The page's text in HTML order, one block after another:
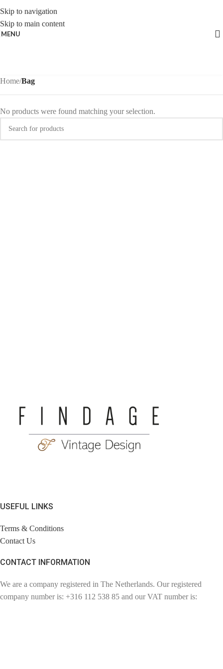
Skip to navigation
Skip to main content
MENU
Home/Bag
No products were found matching your selection.
USEFUL LINKS
Terms & Conditions
Contact Us
CONTACT INFORMATION
We are a company registered in The Netherlands. Our registered
company number is: +316 112 538 85 and our VAT number is: